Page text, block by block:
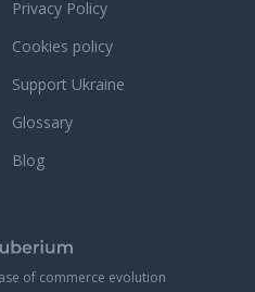
Privacy Policy
Cookies policy
Support Ukraine
Glossary
Blog
of commerce evolution